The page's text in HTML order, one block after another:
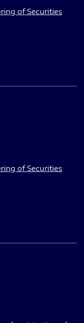
of Securities
of Securities